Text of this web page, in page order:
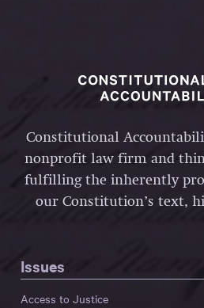
Constitutional
nonprofit law firm and
fulfilling the inherently
our Constitution’s text,
Issues
Access to Justice